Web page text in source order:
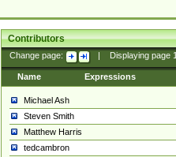
Contributors
Change page: Displaying page
Name Expressions
Michael Ash
Steven Smith
Matthew Harris
tedcambron